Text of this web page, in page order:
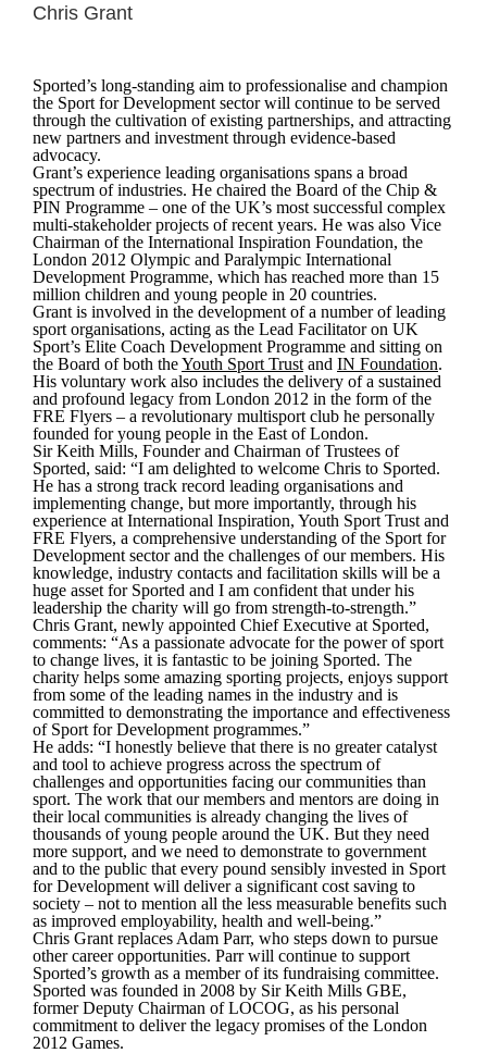
Chris Grant
Sported’s long-standing aim to professionalise and champion
the Sport for Development sector will continue to be served
through the cultivation of existing partnerships, and attracting
new partners and investment through evidence-based
advocacy.
Grant’s experience leading organisations spans a broad
spectrum of industries. He chaired the Board of the Chip &
PIN Programme – one of the UK’s most successful complex
multi-stakeholder projects of recent years. He was also Vice
Chairman of the International Inspiration Foundation, the
London 2012 Olympic and Paralympic International
Development Programme, which has reached more than 15
million children and young people in 20 countries.
Grant is involved in the development of a number of leading
sport organisations, acting as the Lead Facilitator on UK
Sport’s Elite Coach Development Programme and sitting on
the Board of both theYouth Sport Trust and IN Foundation.
His voluntary work also includes the delivery of a sustained
and profound legacy from London 2012 in the form of the
FRE Flyers – a revolutionary multisport club he personally
founded for young people in the East of London.
Sir Keith Mills, Founder and Chairman of Trustees of
Sported, said: “I am delighted to welcome Chris to Sported.
He has a strong track record leading organisations and
implementing change, but more importantly, through his
experience at International Inspiration, Youth Sport Trust and
FRE Flyers, a comprehensive understanding of the Sport for
Development sector and the challenges of our members. His
knowledge, industry contacts and facilitation skills will be a
huge asset for Sported and I am confident that under his
leadership the charity will go from strength-to-strength.”
Chris Grant, newly appointed Chief Executive at Sported,
comments: “As a passionate advocate for the power of sport
to change lives, it is fantastic to be joining Sported. The
charity helps some amazing sporting projects, enjoys support
from some of the leading names in the industry and is
committed to demonstrating the importance and effectiveness
of Sport for Development programmes.”
He adds: “I honestly believe that there is no greater catalyst
and tool to achieve progress across the spectrum of
challenges and opportunities facing our communities than
sport. The work that our members and mentors are doing in
their local communities is already changing the lives of
thousands of young people around the UK. But they need
more support, and we need to demonstrate to government
and to the public that every pound sensibly invested in Sport
for Development will deliver a significant cost saving to
society – not to mention all the less measurable benefits such
as improved employability, health and well-being.”
Chris Grant replaces Adam Parr, who steps down to pursue
other career opportunities. Parr will continue to support
Sported’s growth as a member of its fundraising committee.
Sported was founded in 2008 by Sir Keith Mills GBE,
former Deputy Chairman of LOCOG, as his personal
commitment to deliver the legacy promises of the London
2012 Games.